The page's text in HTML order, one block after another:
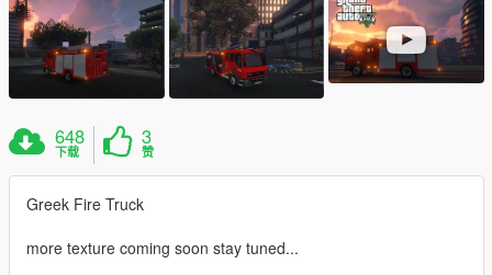
648
下载
3
赞
Greek Fire Truck
more texture coming soon stay tuned...